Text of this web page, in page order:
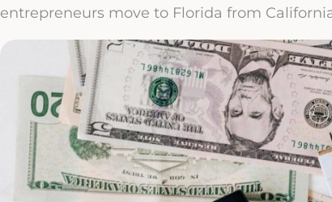
entrepreneurs move to Florida from